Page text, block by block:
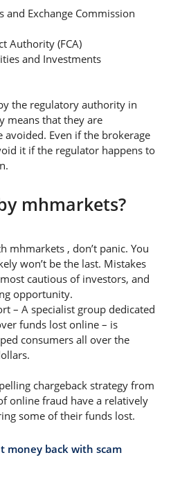
and Exchange Commission
Authority (FCA)
and Investments
the regulatory authority in
means that they are
Even if the brokerage
it if the regulator happens to
mhmarkets?
mhmarkets , don’t panic. You
won’t be the last. Mistakes
cautious of investors, and
opportunity.
– A specialist group dedicated
funds lost online – is
consumers all over the
chargeback strategy from
online fraud have a relatively
some of their funds lost.
money back with scam